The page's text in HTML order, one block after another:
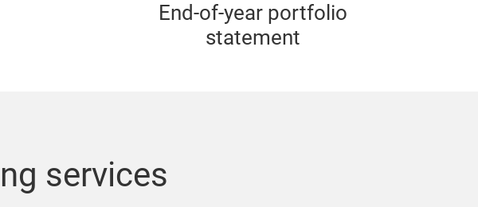
End-of-year portfolio
statement
services